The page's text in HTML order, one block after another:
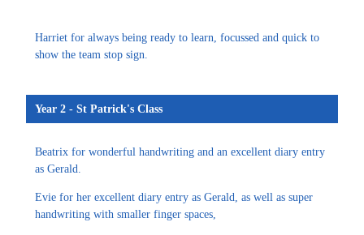
Harriet for always being ready to learn, focussed and quick to
show the team stop sign.
Year 2 - St Patrick's Class
Beatrix for wonderful handwriting and an excellent diary entry
as Gerald.
Evie for her excellent diary entry as Gerald, as well as super
handwriting with smaller finger spaces,